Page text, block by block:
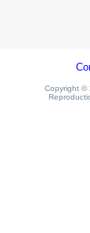
Copyright ©